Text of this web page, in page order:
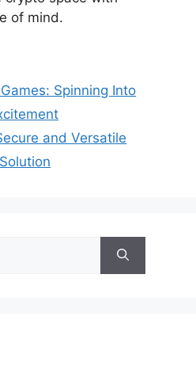
of mind.
Spinning Into
and Versatile